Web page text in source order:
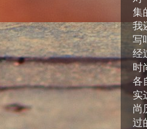
集
我
写
经
时
各
实
尚
过